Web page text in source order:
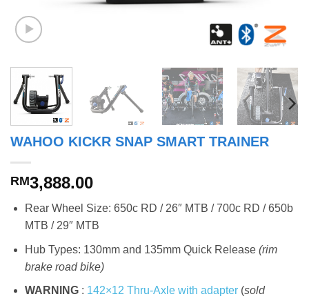
WAHOO KICKR SNAP SMART TRAINER
RM3,888.00
Rear Wheel Size: 650c RD / 26″ MTB / 700c RD / 650b
MTB / 29″ MTB
Hub Types: 130mm and 135mm Quick Release (rim
brake road bike)
WARNING: 142×12 Thru-Axle with adapter(sold